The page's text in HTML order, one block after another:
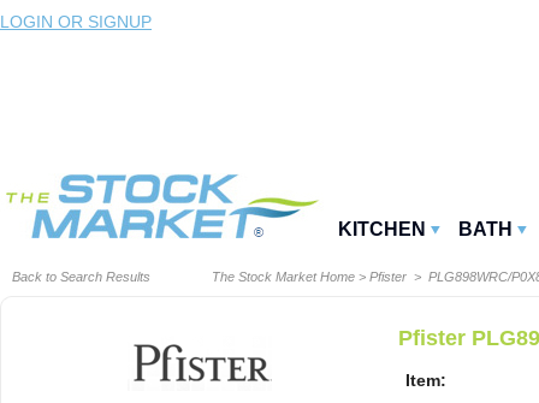
LOGIN OR SIGNUP
KITCHEN BATH
Back to Search Results The Stock Market Home > Pfister > PLG898WRC/
Pfister
Item: